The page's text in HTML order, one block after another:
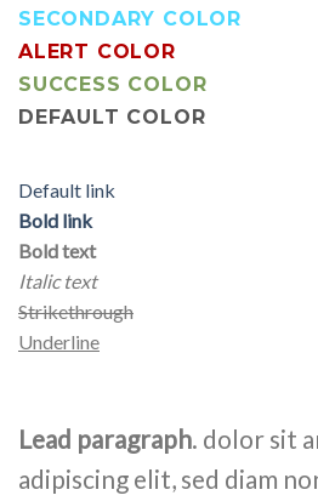
SECONDARY COLOR
ALERT COLOR
SUCCESS COLOR
DEFAULT COLOR
Default link
Bold link
Bold text
Italic text
Strikethrough
Underline
Lead paragraph. dolor sit
adipiscing elit, sed diam